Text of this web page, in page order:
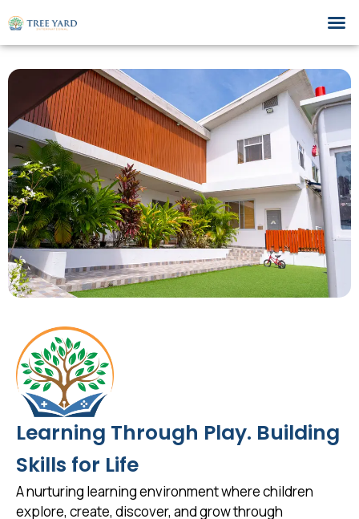
Learning Through Play. Building
Skills for Life
A nurturing learning environment where children
explore, create, discover, and grow through